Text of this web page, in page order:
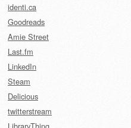
identi.ca
Goodreads
Amie Street
Last.fm
LinkedIn
Steam
Delicious
twitterstream
LibraryThing